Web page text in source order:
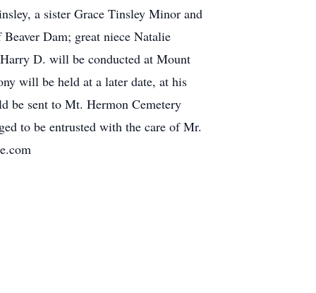
a sister Grace Tinsley Minor and
Dam; great niece Natalie
D. will be conducted at Mount
will be held at a later date, at his
be sent to Mt. Hermon Cemetery
to be entrusted with the care of Mr.